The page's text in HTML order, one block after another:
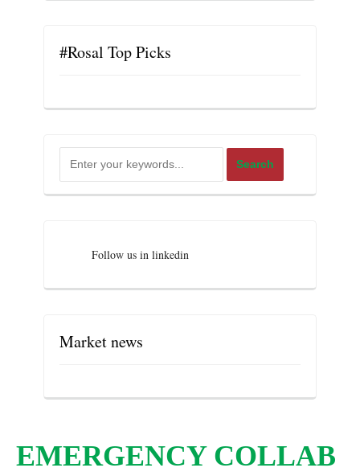
#Rosal Top Picks
Follow us in linkedin
Market news
EMERGENCY COLLAB